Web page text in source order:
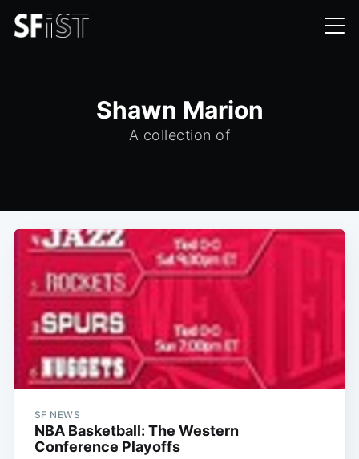
Shawn Marion
A collection of
SF NEWS
NBA Basketball: The Western
Conference Playoffs